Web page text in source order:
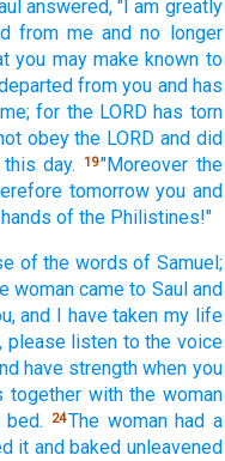
answered, "I am greatly
from me and no longer
you may make known to
from you and has
me; for the LORD has torn
obey the LORD and did
day. 19"Moreover the
tomorrow you and
of the Philistines!"
of the words of Samuel;
woman came to Saul and
and I have taken my life
please listen to the voice
have strength when you
together with the woman
24The woman had a
it and baked unleavened